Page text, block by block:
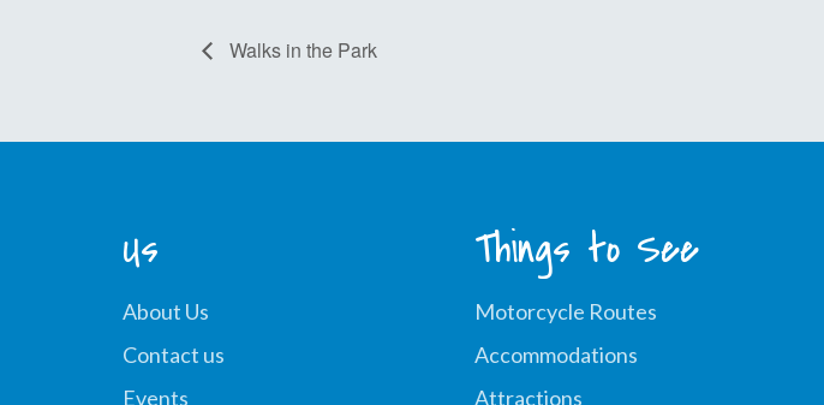
Walks in the Park
Us
About Us
Contact us
Events
Things to See
Motorcycle Routes
Accommodations
Attractions